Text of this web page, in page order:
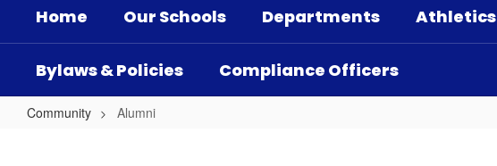
Home Our Schools Departments Athletics
Bylaws & Policies Compliance Officers
Community Alumni